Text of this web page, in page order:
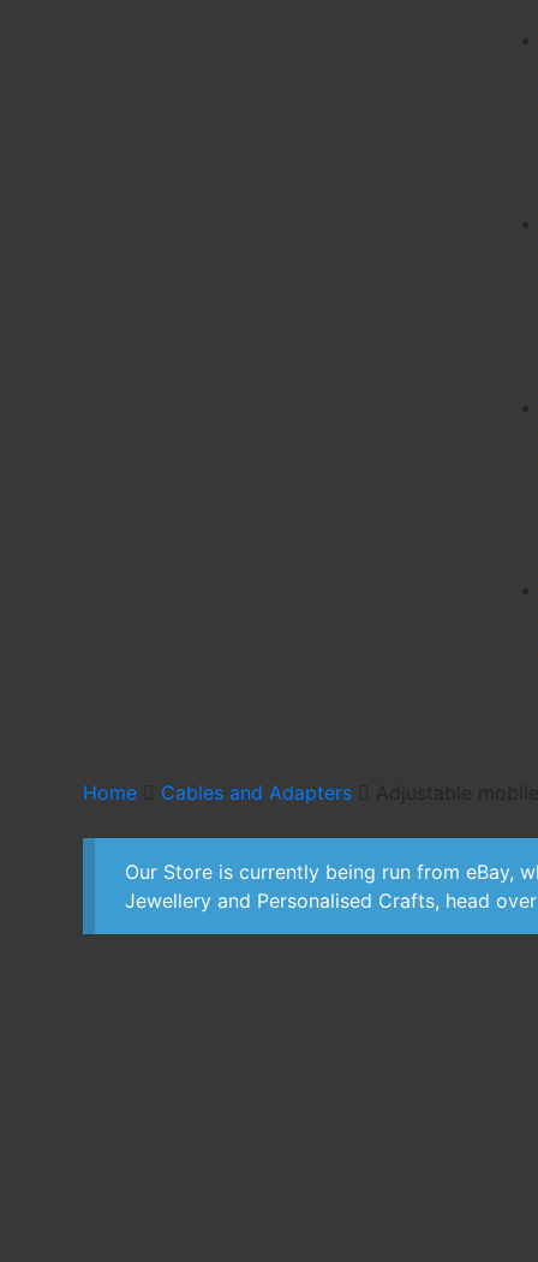
Home Cables and Adapters Adjustable
Our Store is currently being run from eBay,
Jewellery and Personalised Crafts, head